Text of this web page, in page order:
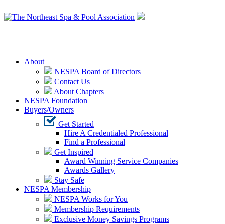
About
NESPA Board of Directors
Contact Us
About Chapters
NESPA Foundation
Buyers/Owners
Get Started
Hire A Credentialed Professional
Find a Professional
Get Inspired
Award Winning Service Companies
Awards Gallery
Stay Safe
NESPA Membership
NESPA Works for You
Membership Requirements
Exclusive Money Savings Programs